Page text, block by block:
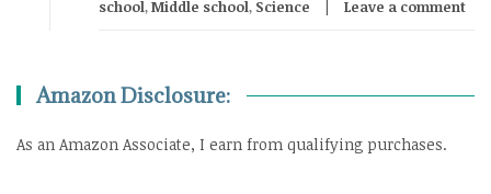
school,Middle school, Science Leave a comment
Amazon Disclosure:
As an Amazon Associate, I earn from qualifying purchases.